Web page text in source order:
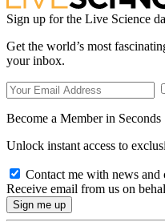
Sign up for the Live Science
Get the world’s most
your inbox.
Become a Member in Seconds
Unlock instant access to
Contact me with news
Receive email from us on